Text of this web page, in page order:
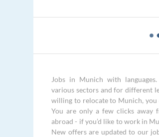
Jobs in Munich with
various sectors and for different
willing to relocate to Munich,
You are only a few clicks away
abroad - if you’d like to work in
New offers are updated to our